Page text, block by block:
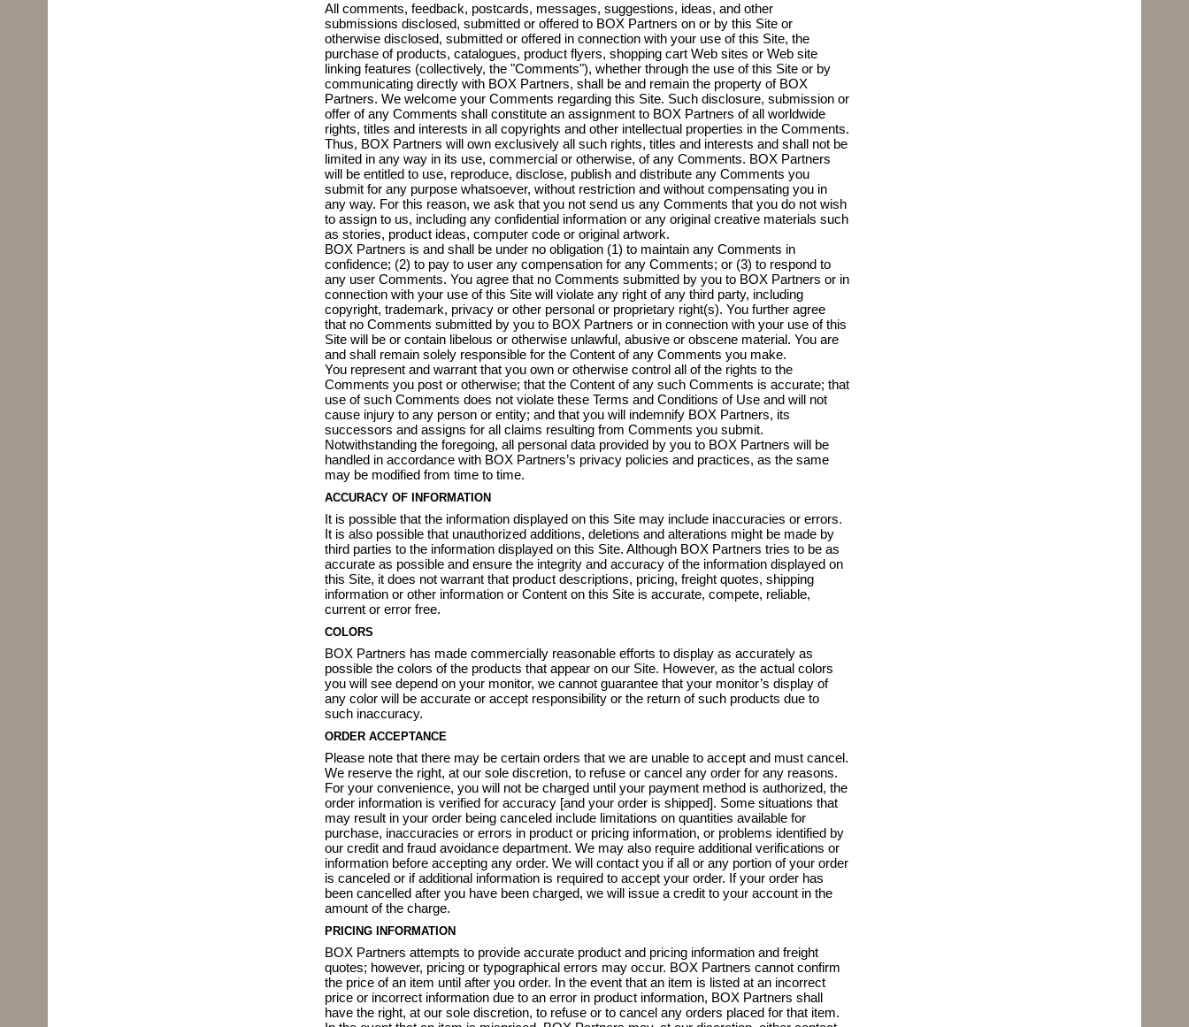
All comments, feedback, postcards, messages, suggestions, ideas, and other
submissions disclosed, submitted or offered to BOX Partners on or by this Site or
otherwise disclosed, submitted or offered in connection with your use of this Site, the
purchase of products, catalogues, product flyers, shopping cart Web sites or Web site
linking features (collectively, the "Comments"), whether through the use of this Site or by
communicating directly with BOX Partners, shall be and remain the property of BOX
Partners. We welcome your Comments regarding this Site. Such disclosure, submission or
offer of any Comments shall constitute an assignment to BOX Partners of all worldwide
rights, titles and interests in all copyrights and other intellectual properties in the Comments.
Thus, BOX Partners will own exclusively all such rights, titles and interests and shall not be
limited in any way in its use, commercial or otherwise, of any Comments. BOX Partners
will be entitled to use, reproduce, disclose, publish and distribute any Comments you
submit for any purpose whatsoever, without restriction and without compensating you in
any way. For this reason, we ask that you not send us any Comments that you do not wish
to assign to us, including any confidential information or any original creative materials such
as stories, product ideas, computer code or original artwork.
BOX Partners is and shall be under no obligation (1) to maintain any Comments in
confidence; (2) to pay to user any compensation for any Comments; or (3) to respond to
any user Comments. You agree that no Comments submitted by you to BOX Partners or in
connection with your use of this Site will violate any right of any third party, including
copyright, trademark, privacy or other personal or proprietary right(s). You further agree
that no Comments submitted by you to BOX Partners or in connection with your use of this
Site will be or contain libelous or otherwise unlawful, abusive or obscene material. You are
and shall remain solely responsible for the Content of any Comments you make.
You represent and warrant that you own or otherwise control all of the rights to the
Comments you post or otherwise; that the Content of any such Comments is accurate; that
use of such Comments does not violate these Terms and Conditions of Use and will not
cause injury to any person or entity; and that you will indemnify BOX Partners, its
successors and assigns for all claims resulting from Comments you submit.
Notwithstanding the foregoing, all personal data provided by you to BOX Partners will be
handled in accordance with BOX Partners’s privacy policies and practices, as the same
may be modified from time to time.
ACCURACY OF INFORMATION
It is possible that the information displayed on this Site may include inaccuracies or errors.
It is also possible that unauthorized additions, deletions and alterations might be made by
third parties to the information displayed on this Site. Although BOX Partners tries to be as
accurate as possible and ensure the integrity and accuracy of the information displayed on
this Site, it does not warrant that product descriptions, pricing, freight quotes, shipping
information or other information or Content on this Site is accurate, compete, reliable,
current or error free.
COLORS
BOX Partners has made commercially reasonable efforts to display as accurately as
possible the colors of the products that appear on our Site. However, as the actual colors
you will see depend on your monitor, we cannot guarantee that your monitor’s display of
any color will be accurate or accept responsibility or the return of such products due to
such inaccuracy.
ORDER ACCEPTANCE
Please note that there may be certain orders that we are unable to accept and must cancel.
We reserve the right, at our sole discretion, to refuse or cancel any order for any reasons.
For your convenience, you will not be charged until your payment method is authorized, the
order information is verified for accuracy [and your order is shipped]. Some situations that
may result in your order being canceled include limitations on quantities available for
purchase, inaccuracies or errors in product or pricing information, or problems identified by
our credit and fraud avoidance department. We may also require additional verifications or
information before accepting any order. We will contact you if all or any portion of your order
is canceled or if additional information is required to accept your order. If your order has
been cancelled after you have been charged, we will issue a credit to your account in the
amount of the charge.
PRICING INFORMATION
BOX Partners attempts to provide accurate product and pricing information and freight
quotes; however, pricing or typographical errors may occur. BOX Partners cannot confirm
the price of an item until after you order. In the event that an item is listed at an incorrect
price or incorrect information due to an error in product information, BOX Partners shall
have the right, at our sole discretion, to refuse or to cancel any orders placed for that item.